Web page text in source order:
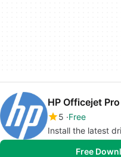
5 Free
Install the latest
Free